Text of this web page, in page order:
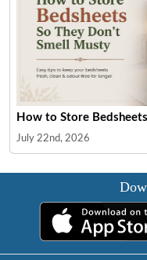
How to Store
July 22nd, 2026